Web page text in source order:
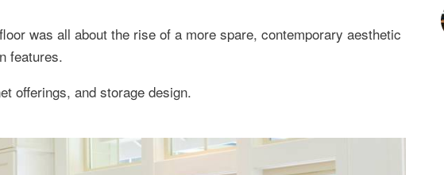
was all about the rise of a more spare, contemporary aesthetic
features.
offerings, and storage design.